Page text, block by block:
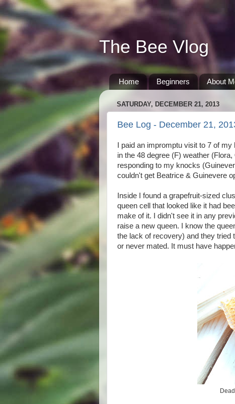
The Bee Vlog
Home Beginners About
SATURDAY, DECEMBER 21, 2013
Bee Log - December 21,
I paid an impromptu visit to 7 of
in the 48 degree (F) weather
responding to my knocks
couldn't get Beatrice & Guinevere
Inside I found a grapefruit-sized
queen cell that looked like it had
make of it. I didn't see it in any
raise a new queen. I know the
the lack of recovery) and they tried
or never mated. It must have